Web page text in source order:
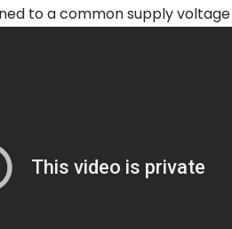
to a common supply